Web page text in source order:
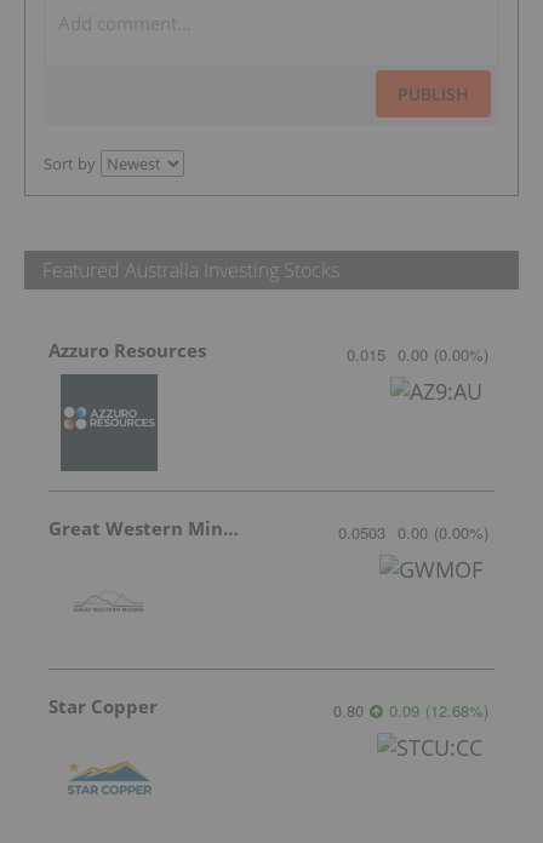
PUBLISH
Sort by
Featured Australia Investing Stocks
Azzuro Resources 0.015 0.00 (0.00%)
Great Western Mining 0.0503 0.00 (0.00%)
Star Copper 0.80 0.09 (12.68%)